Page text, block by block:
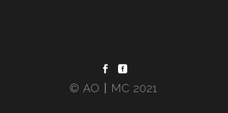
© AO〡MC 2021